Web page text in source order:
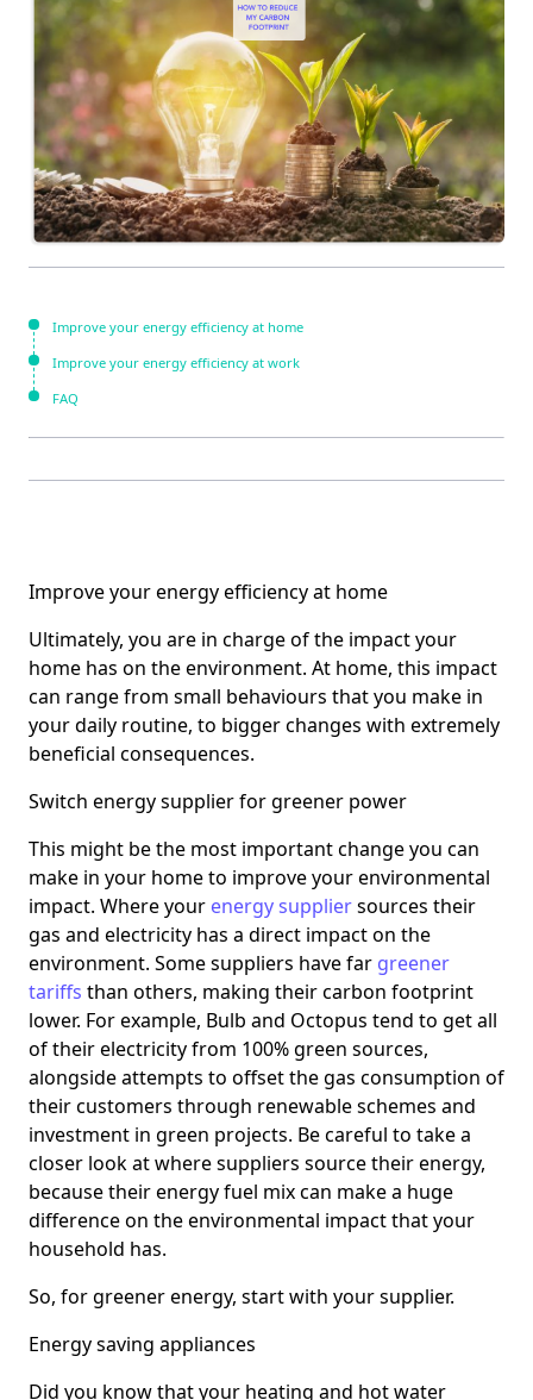
Improve your energy efficiency at home
Improve your energy efficiency at work
FAQ
Improve your energy efficiency at home
Ultimately, you are in charge of the impact your
home has on the environment. At home, this impact
can range from small behaviours that you make in
your daily routine, to bigger changes with extremely
beneficial consequences.
Switch energy supplier for greener power
This might be the most important change you can
make in your home to improve your environmental
impact. Where your energy suppliersources their
gas and electricity has a direct impact on the
environment. Some suppliers have far greener
tariffs than others, making their carbon footprint
lower. For example, Bulb and Octopus tend to get all
of their electricity from 100% green sources,
alongside attempts to offset the gas consumption of
their customers through renewable schemes and
investment in green projects. Be careful to take a
closer look at where suppliers source their energy,
because their energy fuel mix can make a huge
difference on the environmental impact that your
household has.
So, for greener energy, start with your supplier.
Energy saving appliances
Did you know that your heating and hot water